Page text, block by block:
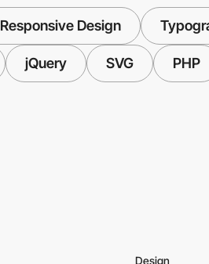
Responsive Design
jQuery SVG PHP
Design